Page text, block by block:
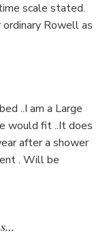
scale stated.
Rowell as
..I am a Large
would fit ..It does
after a shower
. Will be